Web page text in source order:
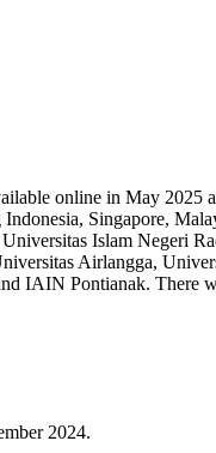
online in May 2025
Singapore,
Islam Negeri
Airlangga,
IAIN Pontianak. There
2024.